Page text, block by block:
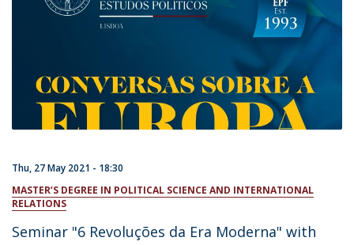
Thu, 27 May 2021 - 18:30
MASTER’S DEGREE IN POLITICAL SCIENCE AND INTERNATIONAL
RELATIONS
Seminar "6 Revoluções da Era Moderna" with